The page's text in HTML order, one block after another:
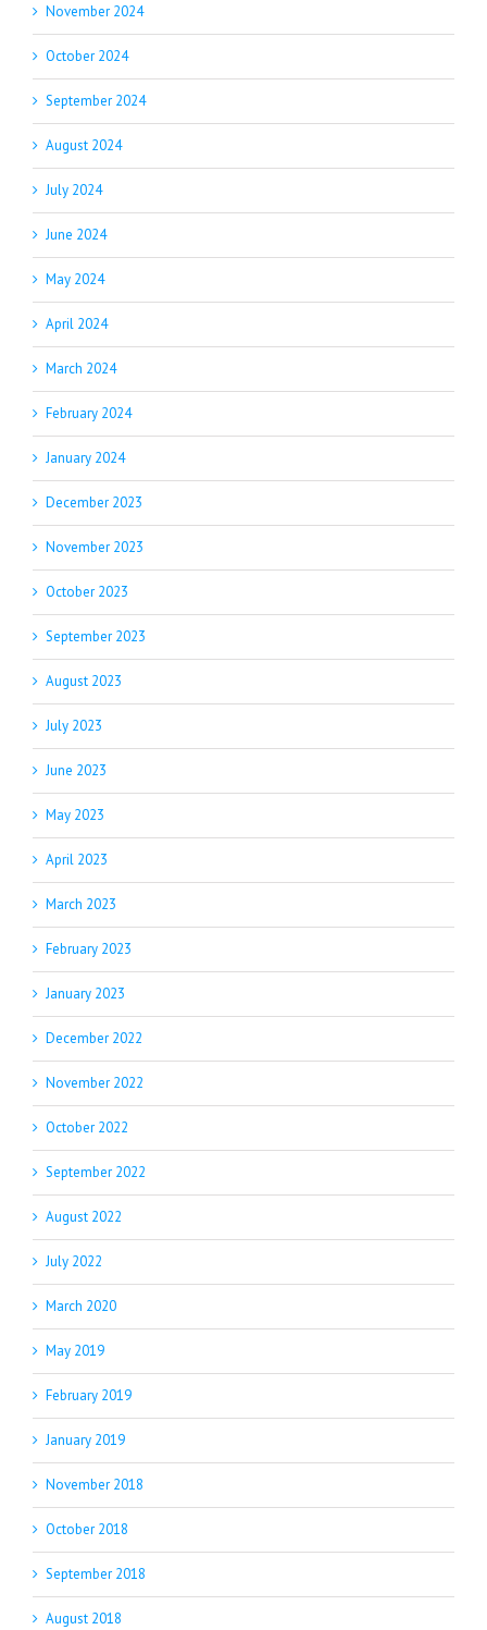
November 2024
October 2024
September 2024
August 2024
July 2024
June 2024
May 2024
April 2024
March 2024
February 2024
January 2024
December 2023
November 2023
October 2023
September 2023
August 2023
July 2023
June 2023
May 2023
April 2023
March 2023
February 2023
January 2023
December 2022
November 2022
October 2022
September 2022
August 2022
July 2022
March 2020
May 2019
February 2019
January 2019
November 2018
October 2018
September 2018
August 2018